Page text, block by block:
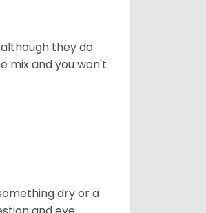
they do
mix and you won't
dry or a